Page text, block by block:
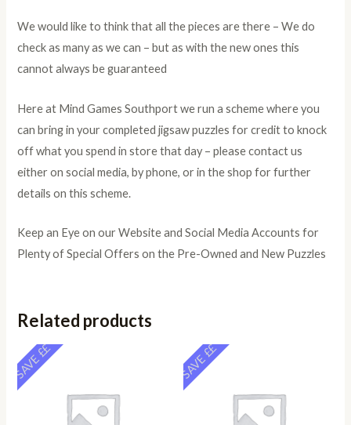
We would like to think that all the pieces are there – We do
check as many as we can – but as with the new ones this
cannot always be guaranteed
Here at Mind Games Southport we run a scheme where you
can bring in your completed jigsaw puzzles for credit to knock
off what you spend in store that day – please contact us
either on social media, by phone, or in the shop for further
details on this scheme.
Keep an Eye on our Website and Social Media Accounts for
Plenty of Special Offers on the Pre-Owned and New Puzzles
Related products
SAVE ££ SAVE ££